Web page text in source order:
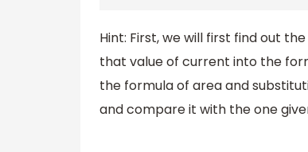
Hint: First, we will first find out
that value of current into the
the formula of area and
and compare it with the one